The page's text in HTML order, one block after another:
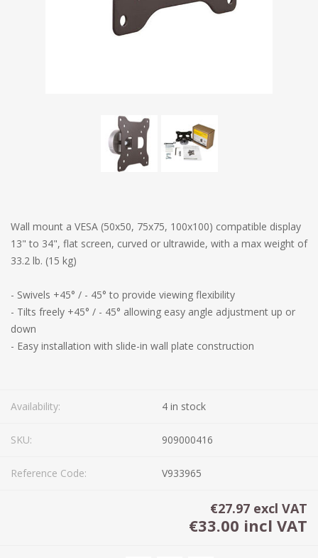
Wall mount a VESA (50x50, 75x75, 100x100) compatible display
13" to 34", flat screen, curved or ultrawide, with a max weight of
33.2 lb. (15 kg)
- Swivels +45° / - 45° to provide viewing flexibility
- Tilts freely +45° / - 45° allowing easy angle adjustment up or
down
- Easy installation with slide-in wall plate construction
Availability: 4 in stock
SKU: 909000416
Reference Code: V933965
€27.97 excl VAT
€33.00 incl VAT